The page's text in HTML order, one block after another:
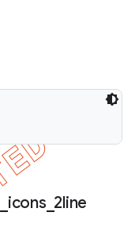
icons 2line